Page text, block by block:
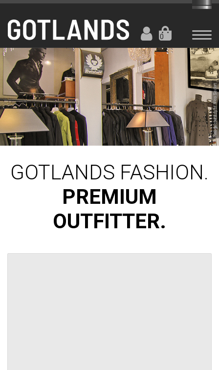
0
Image courtesy of Nico Seifert
GOTLANDS FASHION.
PREMIUM
OUTFITTER.